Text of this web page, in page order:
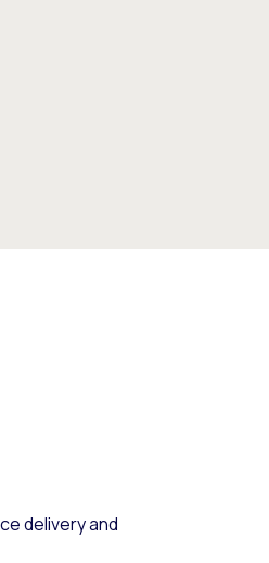
delivery and